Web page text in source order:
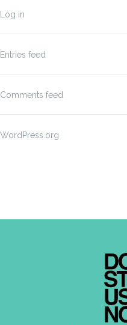
Log in
Entries feed
Comments feed
WordPress.org